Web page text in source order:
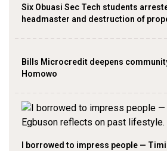
Six Obuasi Sec Tech students
headmaster and destruction of
Bills Microcredit deepens
Homowo
I borrowed to impress people —